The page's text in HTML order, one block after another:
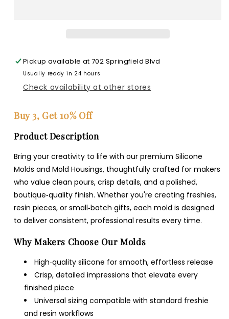
Pickup available at702 Springfield Blvd
Usually ready in 24 hours
Check availability at other stores
Buy 3, Get 10% Off
Product Description
Bring your creativity to life with our premium Silicone
Molds and Mold Housings, thoughtfully crafted for makers
who value clean pours, crisp details, and a polished,
boutique‑quality finish. Whether you're creating freshies,
resin pieces, or small‑batch gifts, each mold is designed
to deliver consistent, professional results every time.
Why Makers Choose Our Molds
High‑quality silicone for smooth, effortless release
Crisp, detailed impressions that elevate every
finished piece
Universal sizing compatible with standard freshie
and resin workflows